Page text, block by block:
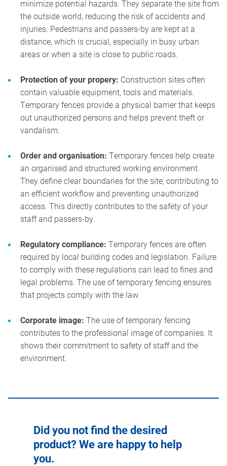
minimize potential hazards. They separate the site from
the outside world, reducing the risk of accidents and
injuries. Pedestrians and passers-by are kept at a
distance, which is crucial, especially in busy urban
areas or when a site is close to public roads.
Protection of your propery: Construction sites often
contain valuable equipment, tools and materials.
Temporary fences provide a physical barrier that keeps
out unauthorized persons and helps prevent theft or
vandalism.
Order and organisation: Temporary fences help create
an organised and structured working environment.
They define clear boundaries for the site, contributing to
an efficient workflow and preventing unauthorized
access. This directly contributes to the safety of your
staff and passers-by.
Regulatory compliance: Temporary fences are often
required by local building codes and legislation. Failure
to comply with these regulations can lead to fines and
legal problems. The use of temporary fencing ensures
that projects comply with the law.
Corporate image: The use of temporary fencing
contributes to the professional image of companies. It
shows their commitment to safety of staff and the
environment.
Did you not find the desired
product? We are happy to help
you.